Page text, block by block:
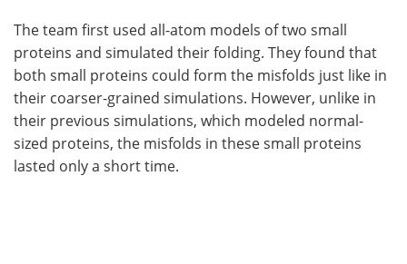
The team first used all-atom models of two small
proteins and simulated their folding. They found that
both small proteins could form the misfolds just like in
their coarser-grained simulations. However, unlike in
their previous simulations, which modeled normal-
sized proteins, the misfolds in these small proteins
lasted only a short time.